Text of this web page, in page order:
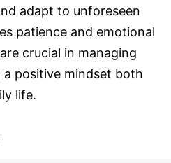
adapt to unforeseen
patience and emotional
crucial in managing
positive mindset both
life.